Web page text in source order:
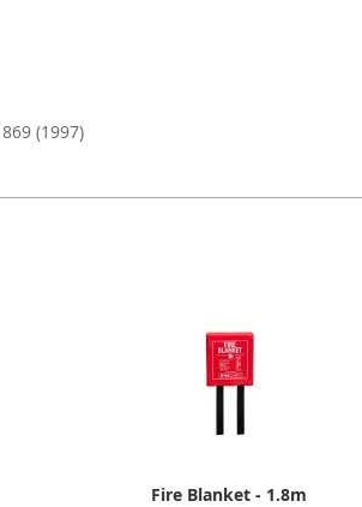
(1997)
Fire Blanket - 1.8m